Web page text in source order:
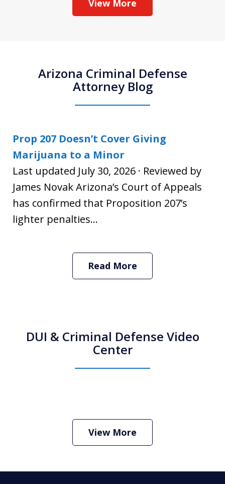
View More
Arizona Criminal Defense
Attorney Blog
Prop 207 Doesn’t Cover Giving
Marijuana to a Minor
Last updated July 30, 2026 · Reviewed by
James Novak Arizona’s Court of Appeals
has confirmed that Proposition 207’s
lighter penalties...
Read More
DUI & Criminal Defense Video
Center
Criminal Defense Lawyer
View More